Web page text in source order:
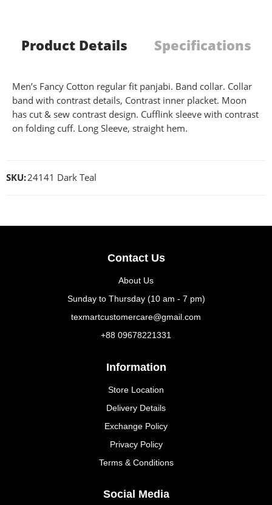
Product Details Specifications
Men’s Fancy Cotton regular fit panjabi. Band collar. Collar
band with contrast details, Contrast inner placket. Moon
has cut & sew contrast design. Cufflink sleeve with contrast
on folding cuff. Long Sleeve, straight hem.
SKU:24141 Dark Teal
Contact Us
About Us
Sunday to Thursday (10 am - 7 pm)
texmartcustomercare@gmail.com
+88 09678221331
Information
Store Location
Delivery Details
Exchange Policy
Privacy Policy
Terms & Conditions
Social Media